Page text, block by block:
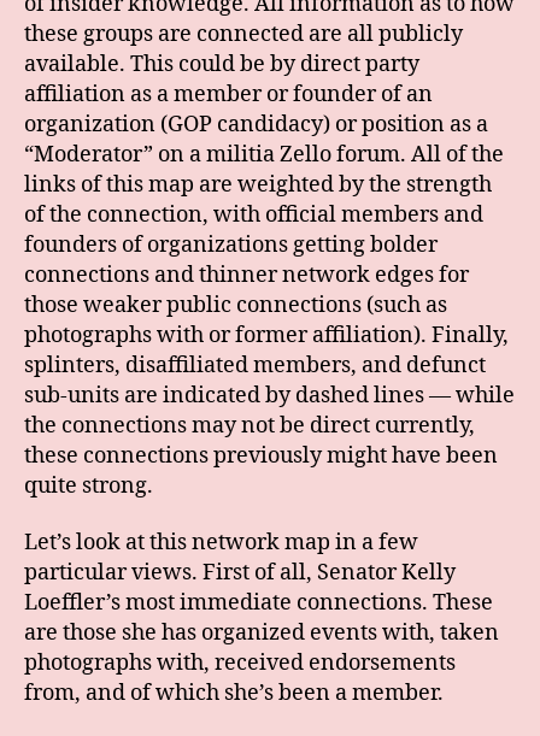
these groups are connected are all publicly
available. This could be by direct party
affiliation as a member or founder of an
organization (GOP candidacy) or position as a
“Moderator” on a militia Zello forum. All of the
links of this map are weighted by the strength
of the connection, with official members and
founders of organizations getting bolder
connections and thinner network edges for
those weaker public connections (such as
photographs with or former affiliation). Finally,
splinters, disaffiliated members, and defunct
sub-units are indicated by dashed lines — while
the connections may not be direct currently,
these connections previously might have been
quite strong.
Let’s look at this network map in a few
particular views. First of all, Senator Kelly
Loeffler’s most immediate connections. These
are those she has organized events with, taken
photographs with, received endorsements
from, and of which she’s been a member.